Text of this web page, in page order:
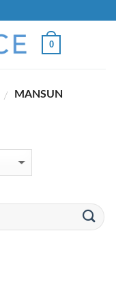
0
/ MANSUN